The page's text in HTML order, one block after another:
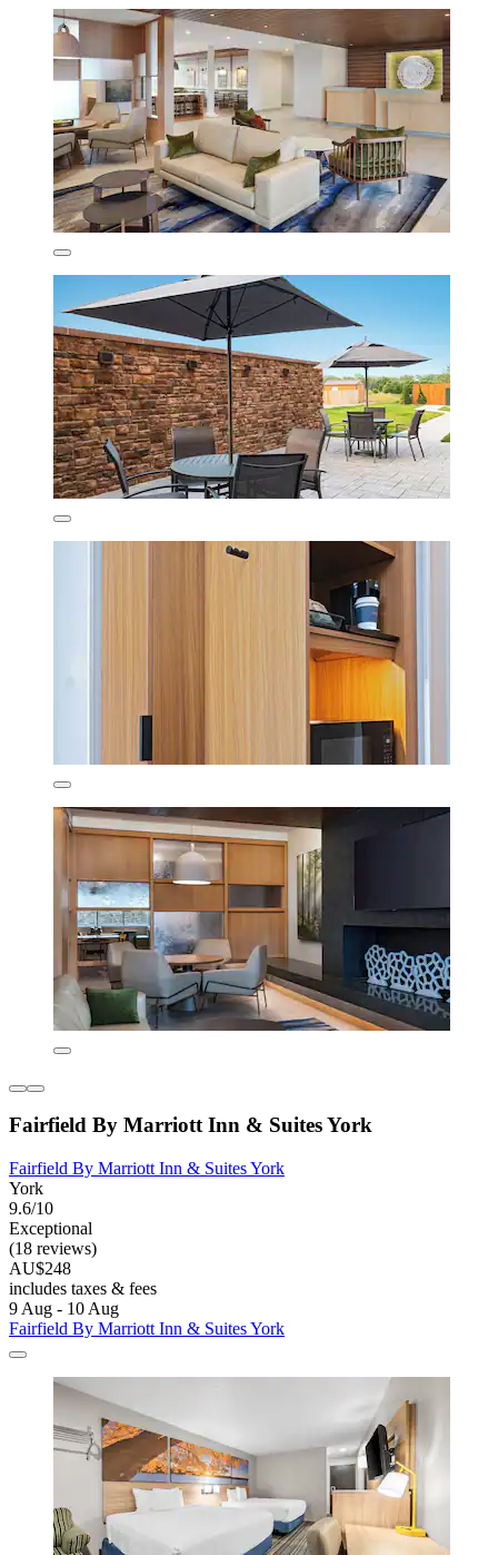
Fairfield By Marriott Inn & Suites York
Fairfield By Marriott Inn & Suites York
York
9.6/10
Exceptional
(18 reviews)
AU$248
includes taxes & fees
9 Aug - 10 Aug
Fairfield By Marriott Inn & Suites York